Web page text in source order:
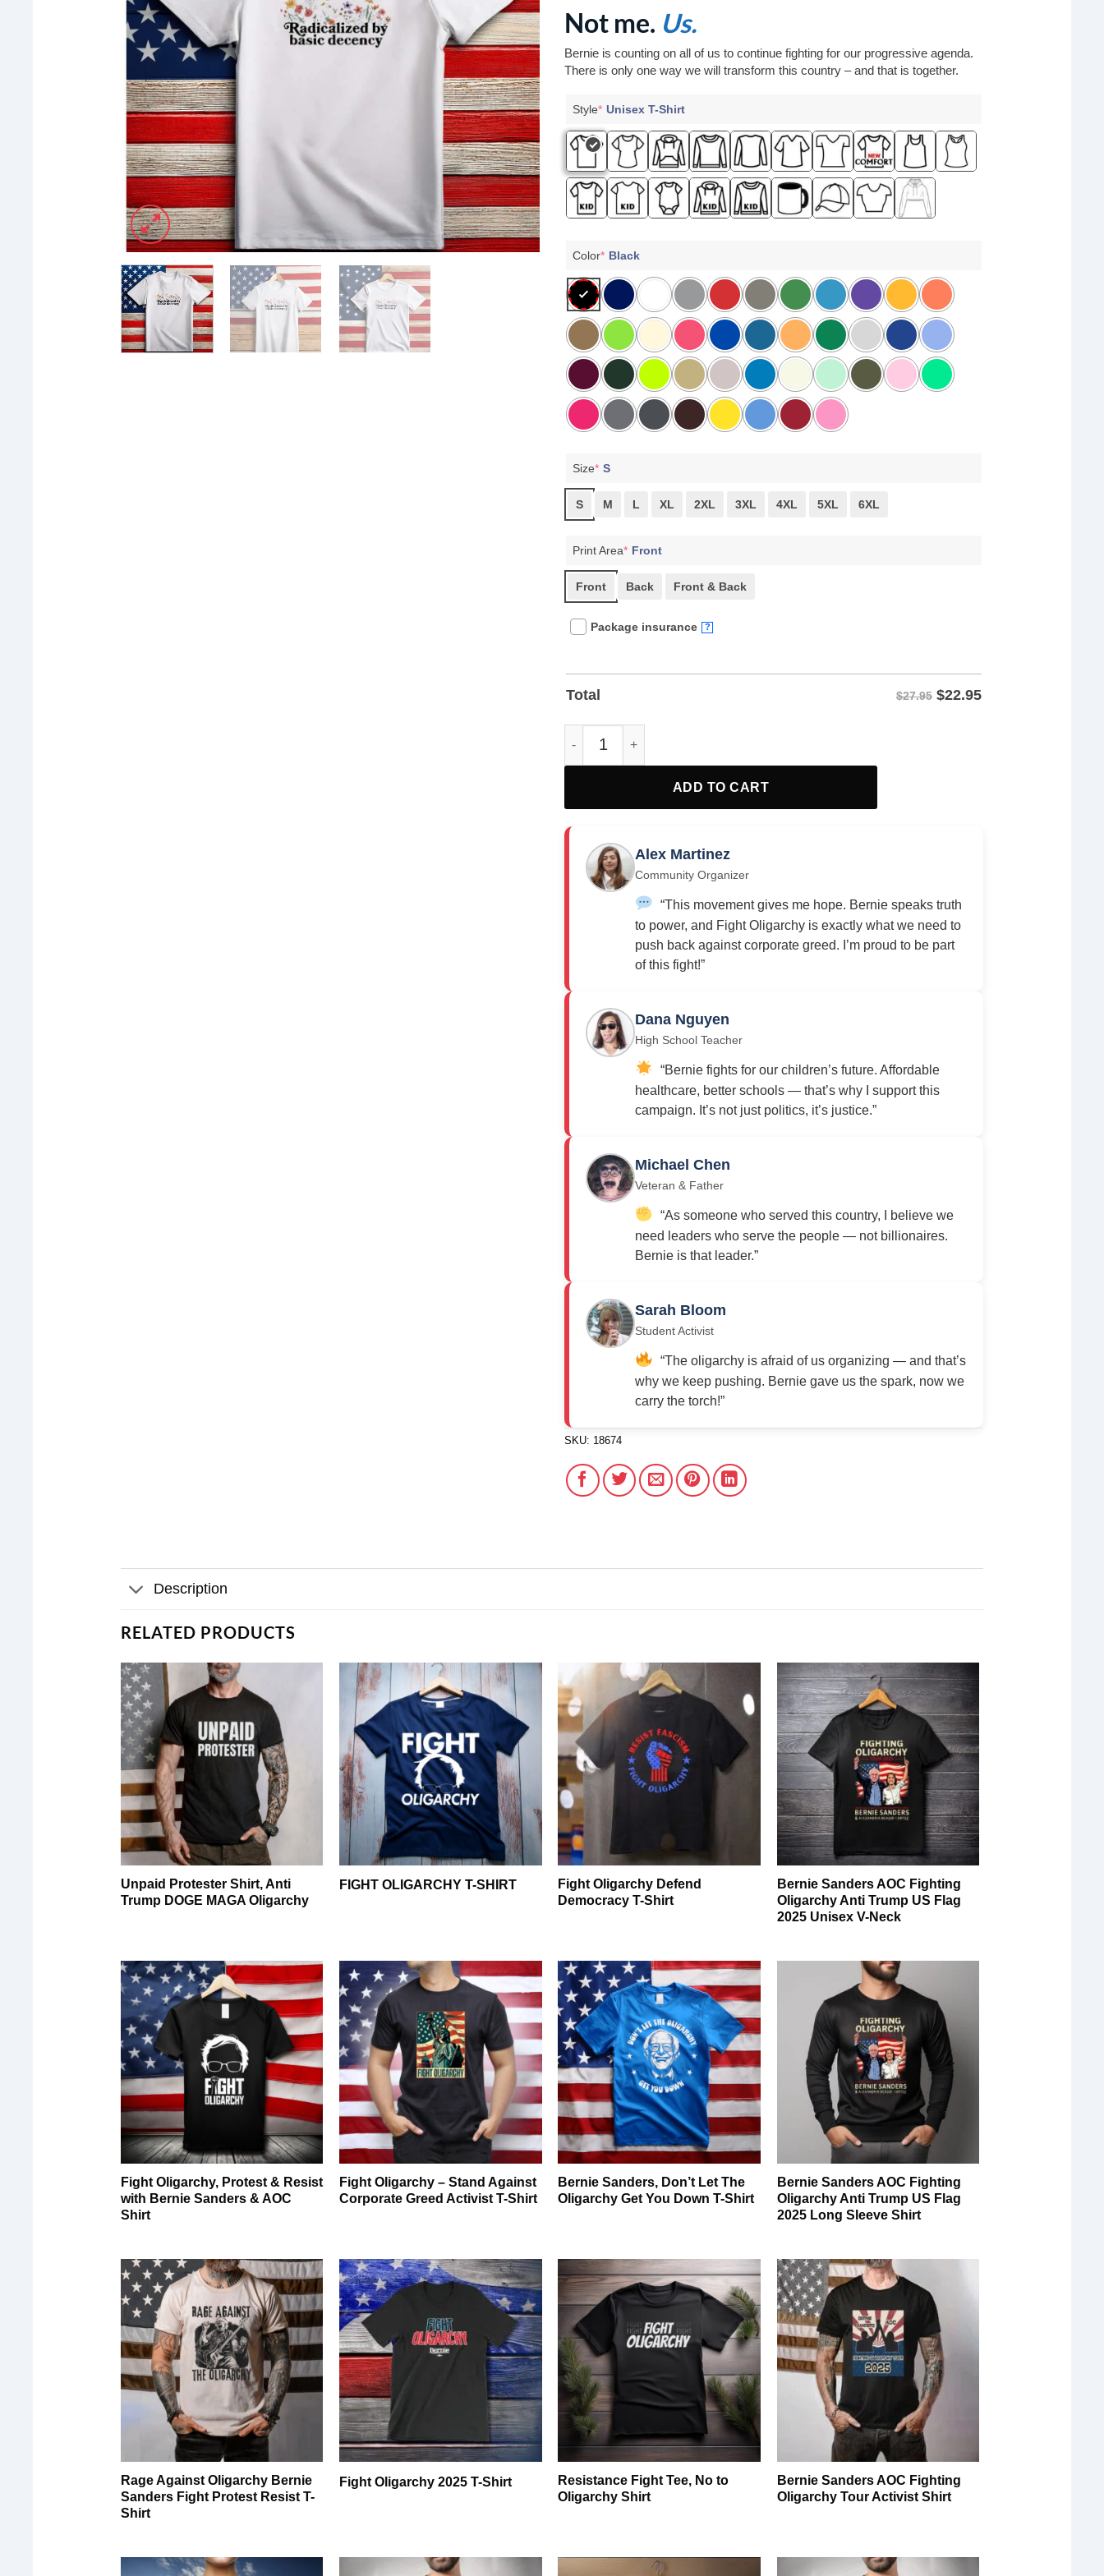
Not me. Us.
Bernie is counting on all of us to continue fighting for our progressive agenda.
There is only one way we will transform this country – and that is together.
Style* Unisex T-Shirt
Color* Black
Size* S
S M L XL 2XL 3XL 4XL 5XL 6XL
Print Area* Front
Front Back Front & Back
Package insurance ?
Total $27.95 $22.95
ADD TO CART
Alex Martinez
Community Organizer
“This movement gives me hope. Bernie speaks truth
to power, and Fight Oligarchy is exactly what we need to
push back against corporate greed. I’m proud to be part
of this fight!”
Dana Nguyen
High School Teacher
“Bernie fights for our children’s future. Affordable
healthcare, better schools — that’s why I support this
campaign. It’s not just politics, it’s justice.”
Michael Chen
Veteran & Father
“As someone who served this country, I believe we
need leaders who serve the people — not billionaires.
Bernie is that leader.”
Sarah Bloom
Student Activist
“The oligarchy is afraid of us organizing — and that’s
why we keep pushing. Bernie gave us the spark, now we
carry the torch!”
SKU: 18674
Description
RELATED PRODUCTS
Unpaid Protester Shirt, Anti
Trump DOGE MAGA Oligarchy
FIGHT OLIGARCHY T-SHIRT
Fight Oligarchy Defend
Democracy T-Shirt
Bernie Sanders AOC Fighting
Oligarchy Anti Trump US Flag
2025 Unisex V-Neck
Fight Oligarchy, Protest & Resist
with Bernie Sanders & AOC
Shirt
Fight Oligarchy – Stand Against
Corporate Greed Activist T-Shirt
Bernie Sanders, Don’t Let The
Oligarchy Get You Down T-Shirt
Bernie Sanders AOC Fighting
Oligarchy Anti Trump US Flag
2025 Long Sleeve Shirt
Rage Against Oligarchy Bernie
Sanders Fight Protest Resist T-
Shirt
Fight Oligarchy 2025 T-Shirt
Resistance Fight Tee, No to
Oligarchy Shirt
Bernie Sanders AOC Fighting
Oligarchy Tour Activist Shirt